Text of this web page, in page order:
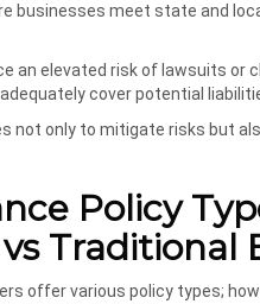
businesses meet state and
an elevated risk of lawsuits or
cover potential
not only to mitigate risks but
Policy
Traditional
offer various policy types;